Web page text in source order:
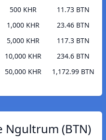
500 KHR
11.73 BTN
1,000 KHR
23.46 BTN
5,000 KHR
117.3 BTN
10,000 KHR
234.6 BTN
50,000 KHR
1,172.99 BTN
Ngultrum (BTN)